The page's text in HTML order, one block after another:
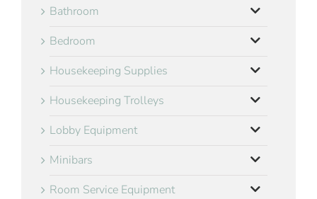
Bathroom
Bedroom
Housekeeping Supplies
Housekeeping Trolleys
Lobby Equipment
Minibars
Room Service Equipment